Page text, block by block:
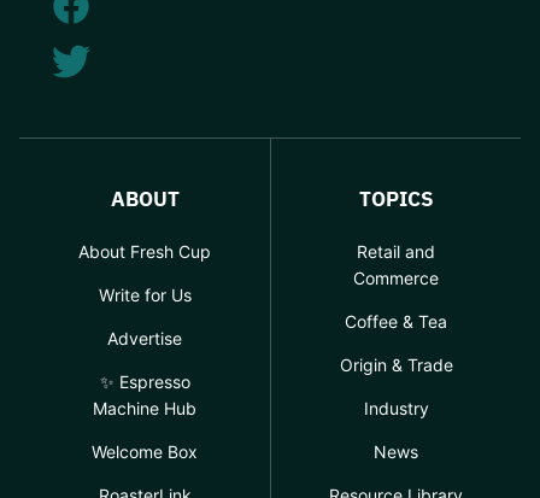
ABOUT
About Fresh Cup
Write for Us
Advertise
✨ Espresso
Machine Hub
Welcome Box
TOPICS
Retail and
Commerce
Coffee & Tea
Origin & Trade
Industry
News